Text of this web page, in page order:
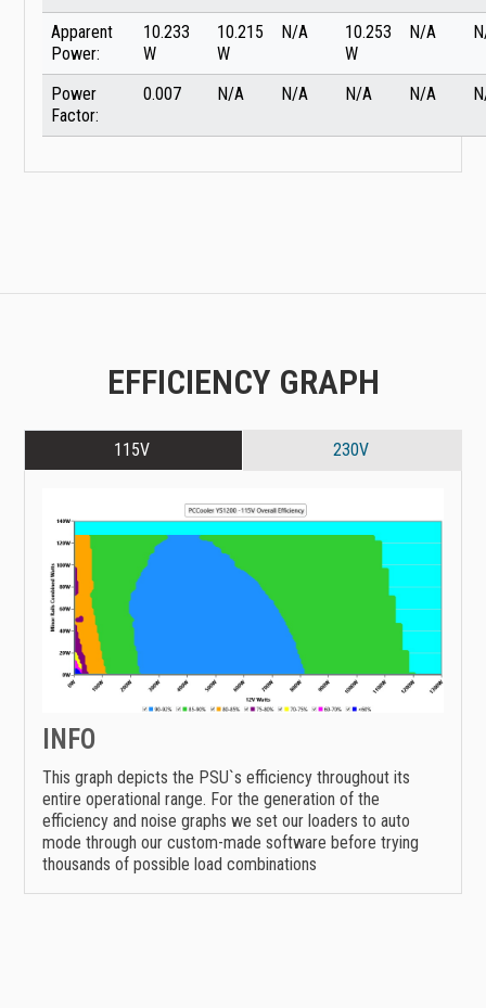
Apparent
Power:
10.233
W
10.215
W
N/A
10.253
W
N/A
Power
Factor:
0.007 N/A N/A N/A N/A
EFFICIENCY GRAPH
115V 230V
INFO
This graph depicts the PSU`s efficiency throughout its
entire operational range. For the generation of the
efficiency and noise graphs we set our loaders to auto
mode through our custom-made software before trying
thousands of possible load combinations